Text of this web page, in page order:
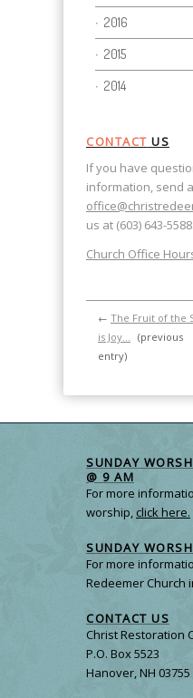
2016
2015
2014
CONTACT US
If you have
information, send
us at (603) 643-5588.
Church Office
← The Fruit of the
is Joy…
(previous
entry)
SUNDAY
@ 9 AM
For more
worship, click here.
SUNDAY
For more
Redeemer Church
CONTACT US
Christ Restoration
P.O. Box 5523
Hanover, NH 03755